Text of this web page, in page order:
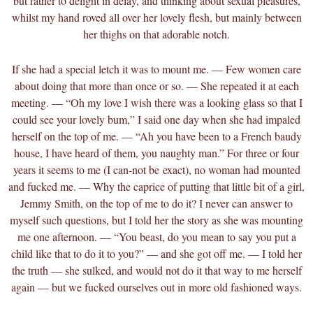
whilst my hand roved all over her lovely flesh, but mainly between
her thighs on that adorable notch.
If she had a special letch it was to mount me. — Few women care
about doing that more than once or so. — She repeated it at each
meeting. — “Oh my love I wish there was a looking glass so that I
could see your lovely bum,” I said one day when she had impaled
herself on the top of me. — “Ah you have been to a French baudy
house, I have heard of them, you naughty man.” For three or four
years it seems to me (I can-not be exact), no woman had mounted
and fucked me. — Why the caprice of putting that little bit of a girl,
Jemmy Smith, on the top of me to do it? I never can answer to
myself such questions, but I told her the story as she was mounting
me one afternoon. — “You beast, do you mean to say you put a
child like that to do it to you?” — and she got off me. — I told her
the truth — she sulked, and would not do it that way to me herself
again — but we fucked ourselves out in more old fashioned ways.